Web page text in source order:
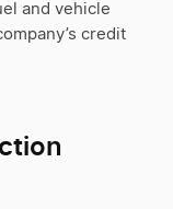
and vehicle
credit